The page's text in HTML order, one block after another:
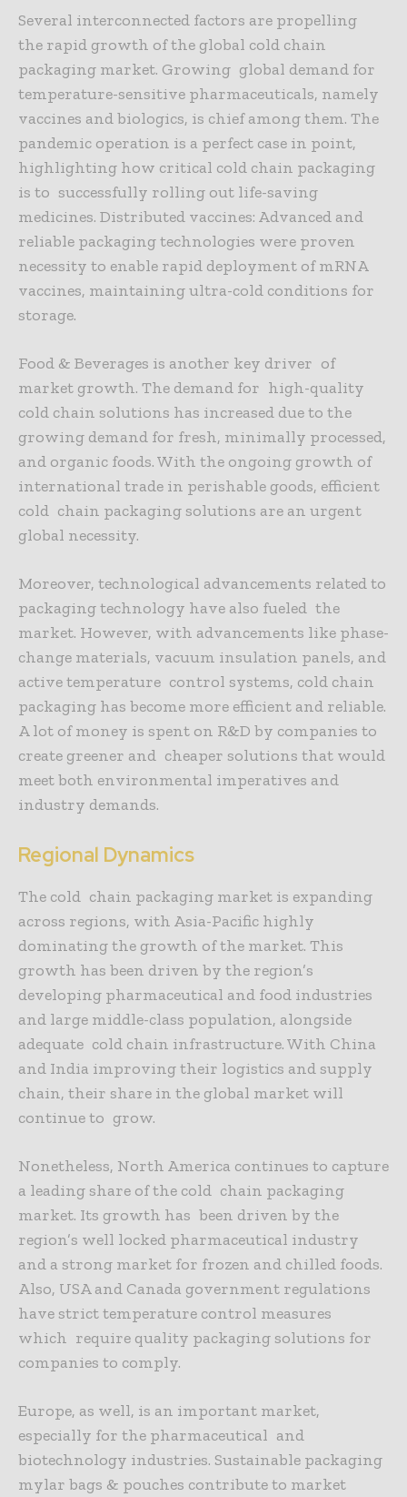
Several interconnected factors are propelling
the rapid growth of the global cold chain
packaging market. Growing global demand for
temperature-sensitive pharmaceuticals, namely
vaccines and biologics, is chief among them. The
pandemic operation is a perfect case in point,
highlighting how critical cold chain packaging
is to successfully rolling out life-saving
medicines. Distributed vaccines: Advanced and
reliable packaging technologies were proven
necessity to enable rapid deployment of mRNA
vaccines, maintaining ultra-cold conditions for
storage.
Food & Beverages is another key driver of
market growth. The demand for high-quality
cold chain solutions has increased due to the
growing demand for fresh, minimally processed,
and organic foods. With the ongoing growth of
international trade in perishable goods, efficient
cold chain packaging solutions are an urgent
global necessity.
Moreover, technological advancements related to
packaging technology have also fueled the
market. However, with advancements like phase-
change materials, vacuum insulation panels, and
active temperature control systems, cold chain
packaging has become more efficient and reliable.
A lot of money is spent on R&D by companies to
create greener and cheaper solutions that would
meet both environmental imperatives and
industry demands.
Regional Dynamics
The cold chain packaging market is expanding
across regions, with Asia-Pacific highly
dominating the growth of the market. This
growth has been driven by the region’s
developing pharmaceutical and food industries
and large middle-class population, alongside
adequate cold chain infrastructure. With China
and India improving their logistics and supply
chain, their share in the global market will
continue to grow.
Nonetheless, North America continues to capture
a leading share of the cold chain packaging
market. Its growth has been driven by the
region’s well locked pharmaceutical industry
and a strong market for frozen and chilled foods.
Also, USA and Canada government regulations
have strict temperature control measures
which require quality packaging solutions for
companies to comply.
Europe, as well, is an important market,
especially for the pharmaceutical and
biotechnology industries. Sustainable packaging
mylar bags & pouches contribute to market